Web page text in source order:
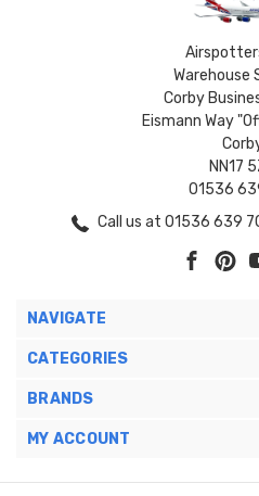
Warehouse
Corby
Eismann Way
NN17
01536
Call us at 01536 639
NAVIGATE
CATEGORIES
BRANDS
MY ACCOUNT